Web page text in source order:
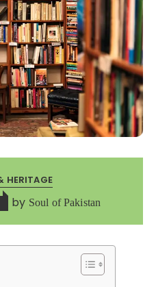
HERITAGE
by Soul of Pakistan